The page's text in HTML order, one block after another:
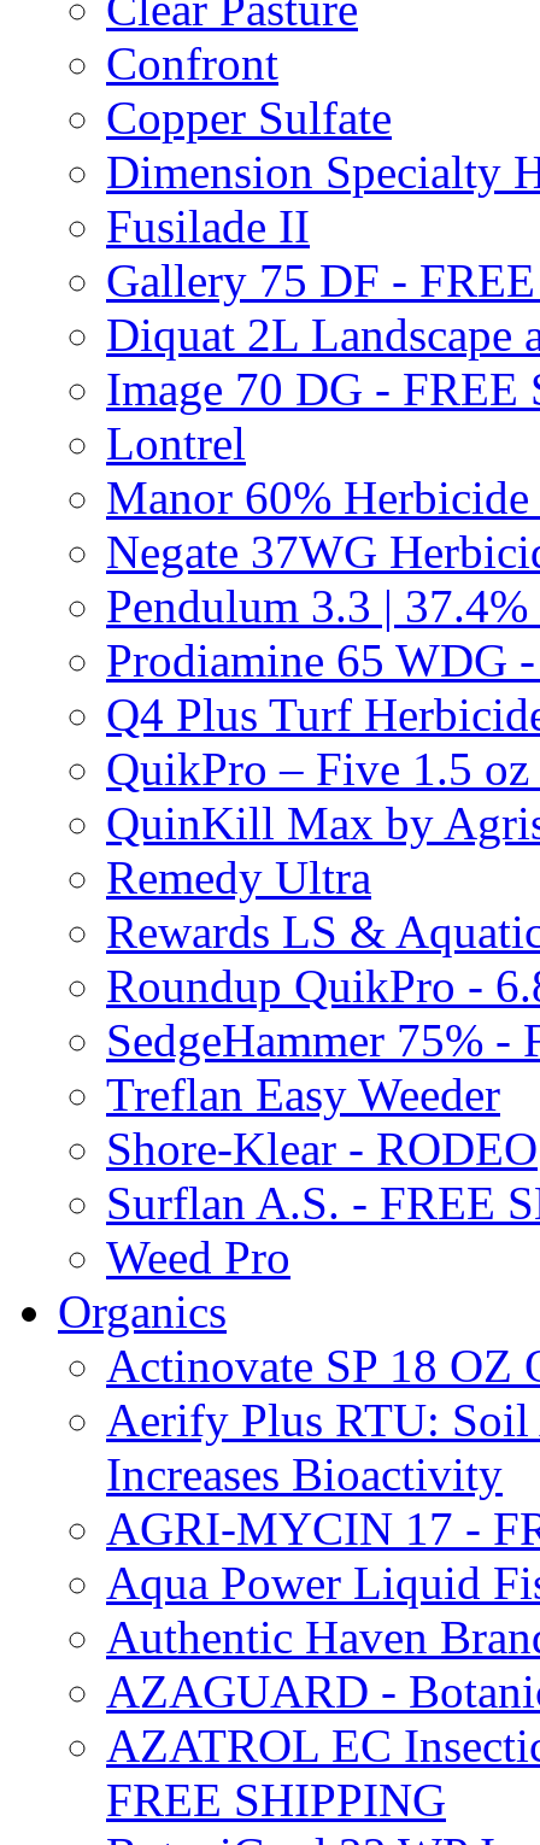
Confront
Copper Sulfate
Dimension Specialty
Fusilade II
Gallery 75 DF -
Diquat 2L Landscape
Image 70 DG - FREE
Lontrel
Manor 60%
Negate 37WG
Pendulum 3.3 |
Prodiamine 65 WDG
Q4 Plus Turf
QuikPro – Five 1.5
QuinKill Max by
Remedy Ultra
Rewards LS &
Roundup QuikPro -
SedgeHammer 75% -
Treflan Easy Weeder
Shore-Klear - RODEO
Surflan A.S. - FREE
Weed Pro
Organics
Actinovate SP 18 OZ
Aerify Plus RTU: Soil
Increases Bioactivity
AGRI-MYCIN 17 -
Aqua Power Liquid
Authentic Haven
AZAGUARD -
AZATROL EC
FREE SHIPPING